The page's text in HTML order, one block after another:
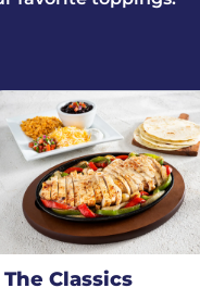
The Classics